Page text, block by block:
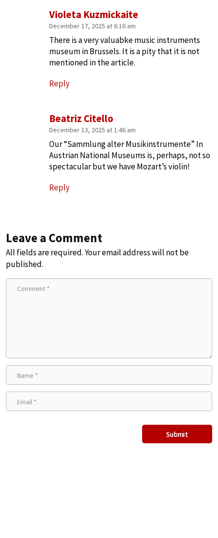
Beatriz Citello
December 13, 2025 at 1:46 am
Our “Sammlung alter Musikinstrumente” In
Austrian National Museums is, perhaps, not so
spectacular but we have Mozart’s violin!
Reply
Violeta Kuzmickaite
December 17, 2025 at 6:16 am
There is a very valuabke music instruments
museum in Brussels. It is a pity that it is not
mentioned in the article.
Reply
Leave a Comment
All fields are required. Your email address will not be
published.